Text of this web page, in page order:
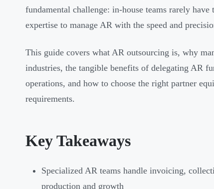
fundamental challenge: in-house teams rarely
expertise to manage AR with the speed and
This guide covers what AR outsourcing is, why
industries, the tangible benefits of delegating AR
operations, and how to choose the right partner
requirements.
Key Takeaways
Specialized AR teams handle invoicing,
production and growth